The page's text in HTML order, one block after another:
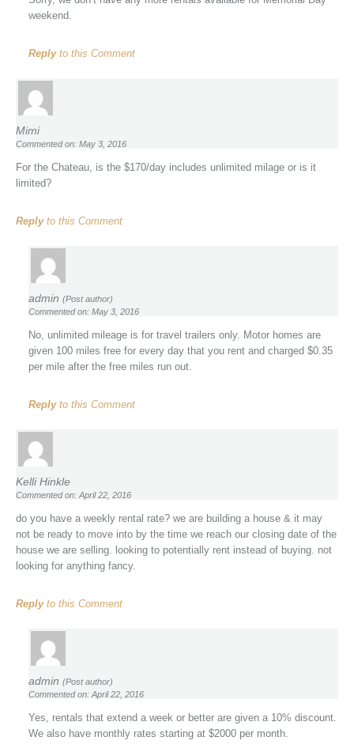
weekend.
Replyto this Comment
Mimi
Commented on: May 3, 2016
For the Chateau, is the $170/day includes unlimited milage or is it
limited?
Replyto this Comment
admin (Post author)
Commented on: May 3, 2016
No, unlimited mileage is for travel trailers only. Motor homes are
given 100 miles free for every day that you rent and charged $0.35
per mile after the free miles run out.
Replyto this Comment
Kelli Hinkle
Commented on: April 22, 2016
do you have a weekly rental rate? we are building a house & it may
not be ready to move into by the time we reach our closing date of the
house we are selling. looking to potentially rent instead of buying. not
looking for anything fancy.
Replyto this Comment
admin (Post author)
Commented on: April 22, 2016
Yes, rentals that extend a week or better are given a 10% discount.
We also have monthly rates starting at $2000 per month.